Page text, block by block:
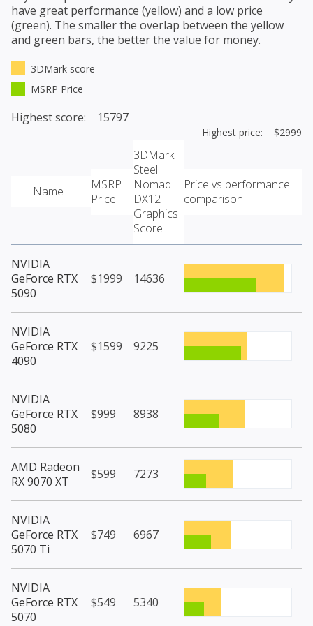
have great performance (yellow) and a low price
(green). The smaller the overlap between the yellow
and green bars, the better the value for money.
3DMark score
MSRP Price
Highest score: 15797
Highest price: $2999
Name
MSRP
Price
3DMark
Steel
Nomad
DX12
Graphics
Score
Price vs performance
comparison
NVIDIA
GeForce RTX
5090
$1999 14636
NVIDIA
GeForce RTX
4090
$1599 9225
NVIDIA
GeForce RTX
5080
$999 8938
AMD Radeon
RX 9070 XT
$599 7273
NVIDIA
GeForce RTX
5070 Ti
$749 6967
NVIDIA
GeForce RTX
5070
$549 5340